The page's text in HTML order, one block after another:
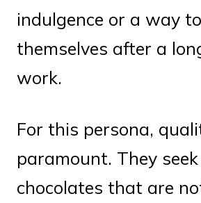
indulgence or a way
themselves after a
work.
For this persona,
paramount. They
chocolates that are